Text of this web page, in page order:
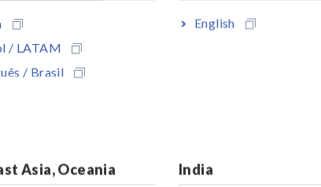
/ LATAM
/ Brasil
English
Asia, Oceania India
in either can affect the
SM7110 enables the user to
– Measurement –
measurements without the
and shield boxes are
For example, the
Measurement Electrode